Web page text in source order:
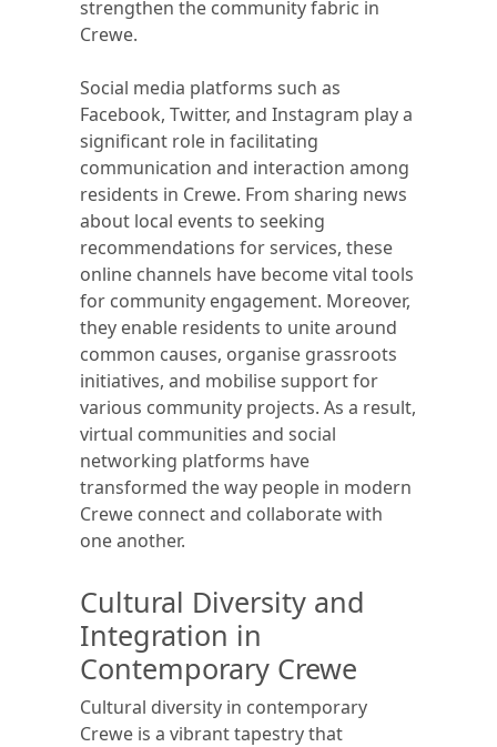
strengthen the community fabric in
Crewe.
Social media platforms such as
Facebook, Twitter, and Instagram play a
significant role in facilitating
communication and interaction among
residents in Crewe. From sharing news
about local events to seeking
recommendations for services, these
online channels have become vital tools
for community engagement. Moreover,
they enable residents to unite around
common causes, organise grassroots
initiatives, and mobilise support for
various community projects. As a result,
virtual communities and social
networking platforms have
transformed the way people in modern
Crewe connect and collaborate with
one another.
Cultural Diversity and
Integration in
Contemporary Crewe
Cultural diversity in contemporary
Crewe is a vibrant tapestry that